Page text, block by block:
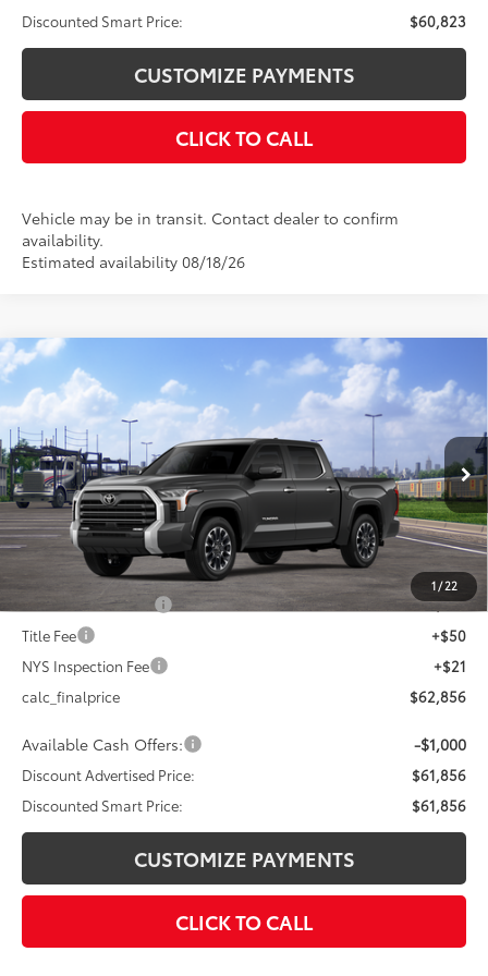
Discounted Smart Price:
$60,823
CUSTOMIZE PAYMENTS
CLICK TO CALL
Vehicle may be in transit. Contact dealer to confirm
availability.
Estimated availability 08/18/26
1/22
2026Toyota Tundra Limited
VIN: 5TFWA5DB8TX441094Stock: Model:
In Transit Ext.:Magnetic Gray Metallic
Int.:Black Leather Trim
$4,000
SAVINGS
$61,856
DISCOUNTED SMART PRICE:
Less
Total SRP76
$65,856
Dealer Adjustment:
-$3,000
Advertised Price82
$62,856
Documentation Fee
+$175
Title Fee
+$50
NYS Inspection Fee
+$21
calc_finalprice
$62,856
Available Cash Offers: -$1,000
Discount Advertised Price:
$61,856
Discounted Smart Price:
$61,856
CUSTOMIZE PAYMENTS
CLICK TO CALL
Compare Vehicle